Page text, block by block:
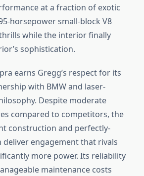
at a fraction of exotic
horsepower small-block V8
while the interior finally
sophistication.
earns Gregg’s respect for its
with BMW and laser-
Despite moderate
compared to competitors, the
construction and perfectly-
deliver engagement that rivals
more power. Its reliability
maintenance costs